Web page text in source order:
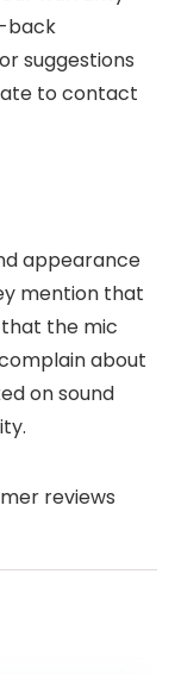
back
suggestions
to contact
appearance
mention that
that the mic
about
on sound
reviews